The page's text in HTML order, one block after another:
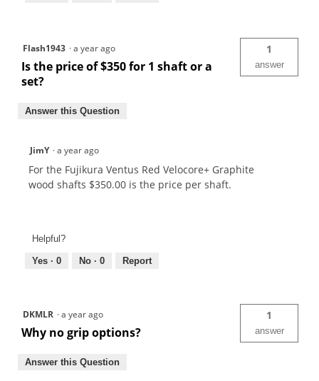
Flash1943 ·a year ago
Is the price of $350 for 1 shaft or a
set?
1
answer
Answer this Question
JimY ·a year ago
For the Fujikura Ventus Red Velocore+ Graphite
wood shafts $350.00 is the price per shaft.
Helpful?
Yes · 0 No · 0 Report
DKMLR ·a year ago
Why no grip options?
1
answer
Answer this Question